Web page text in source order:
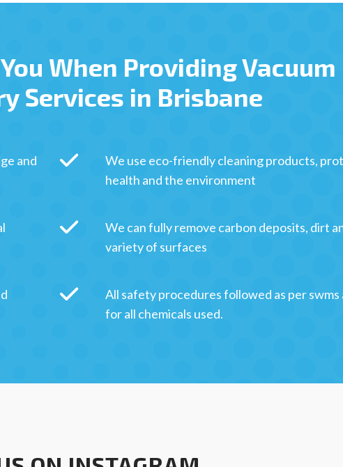
When Providing Vacuum
Services in Brisbane
and
We use eco-friendly cleaning products,
health and the environment
We can fully remove carbon deposits, dirt
variety of surfaces
All safety procedures followed as per swms
for all chemicals used.